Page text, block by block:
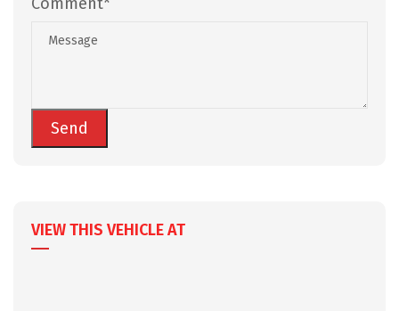
VIEW THIS VEHICLE AT